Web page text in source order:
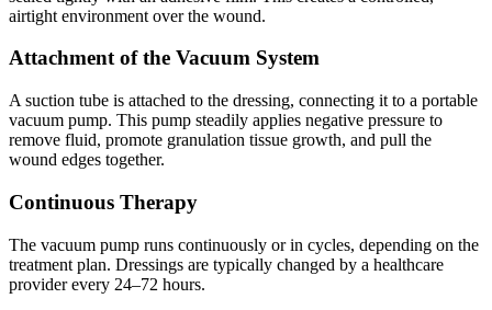
airtight environment over the wound.
Attachment of the Vacuum System
A suction tube is attached to the dressing, connecting it to a portable
vacuum pump. This pump steadily applies negative pressure to
remove fluid, promote granulation tissue growth, and pull the
wound edges together.
Continuous Therapy
The vacuum pump runs continuously or in cycles, depending on the
treatment plan. Dressings are typically changed by a healthcare
provider every 24–72 hours.